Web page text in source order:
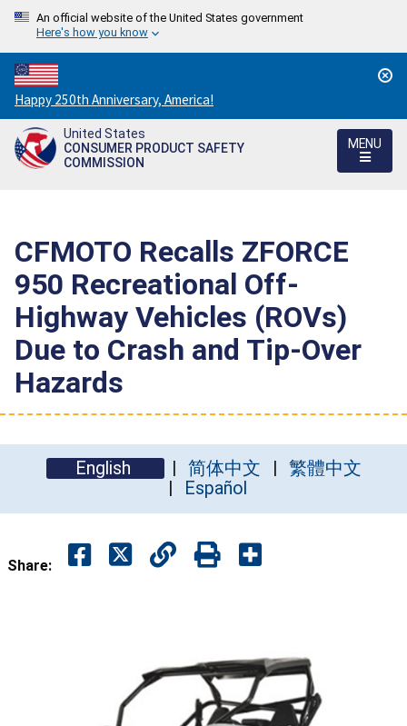
An official website of the United States government
Here's how you know
Countdown
to
America's
250th
Happy 250th Anniversary, America!
United States
CONSUMER PRODUCT SAFETY
COMMISSION
MENU
CFMOTO Recalls ZFORCE
950 Recreational Off-
Highway Vehicles (ROVs)
Due to Crash and Tip-Over
Hazards
English 简体中文
繁體中文
Español
Share: